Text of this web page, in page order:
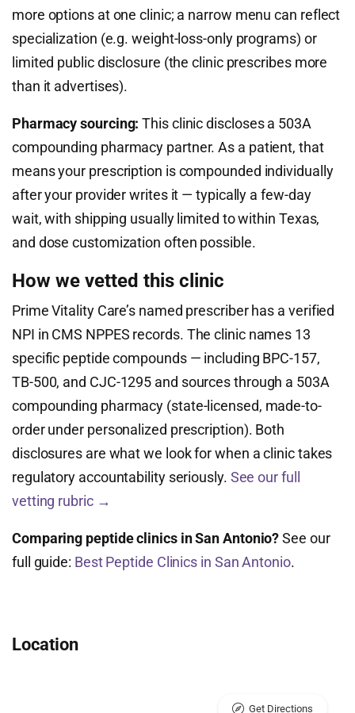
more options at one clinic; a narrow menu can reflect
specialization (e.g. weight-loss-only programs) or
limited public disclosure (the clinic prescribes more
than it advertises).
Pharmacy sourcing: This clinic discloses a 503A
compounding pharmacy partner. As a patient, that
means your prescription is compounded individually
after your provider writes it — typically a few-day
wait, with shipping usually limited to within Texas,
and dose customization often possible.
How we vetted this clinic
Prime Vitality Care’s named prescriber has a verified
NPI in CMS NPPES records. The clinic names 13
specific peptide compounds — including BPC-157,
TB-500, and CJC-1295 and sources through a 503A
compounding pharmacy (state-licensed, made-to-
order under personalized prescription). Both
disclosures are what we look for when a clinic takes
regulatory accountability seriously. See our full
vetting rubric →
Comparing peptide clinics in San Antonio?See our
full guide: Best Peptide Clinics in San Antonio.
Location
Get Directions